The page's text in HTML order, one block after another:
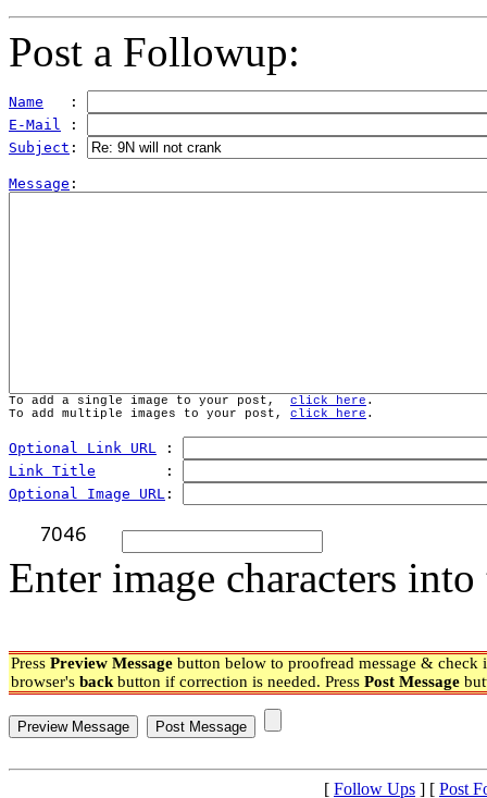
Post a Followup:
Name
   :
E-Mail :
Subject :
Message
To add a single image to your post, click here .
To add multiple images to your post, click here .
Optional Link URL :
Link Title
        :
Optional Image URL :
Enter image characters
Press Preview Message button below to proofread message & check
browser's back button if correction is needed. Press Post Message
[ Follow Ups ] [ Post